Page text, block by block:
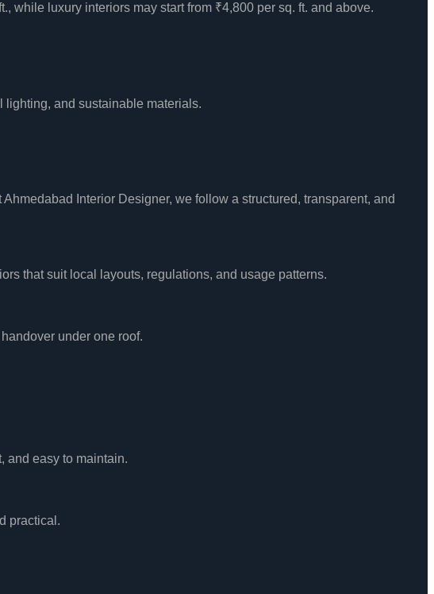
while luxury interiors may start from ₹4,800 per sq. ft. and above.
lighting, and sustainable materials.
Interior Designer, we follow a structured, transparent, and
that suit local layouts, regulations, and usage patterns.
under one roof.
and easy to maintain.
practical.